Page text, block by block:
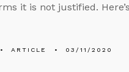
it is not justified.
ARTICLE 03/11/2020